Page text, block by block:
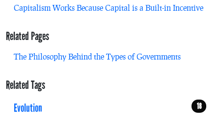
Capitalism Works Because Capital is a Built-in Incentive
Related Pages
The Philosophy Behind the Types of Governments
Related Tags
Evolution
18